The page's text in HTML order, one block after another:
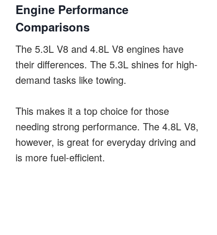
Engine Performance
Comparisons
The 5.3L V8 and 4.8L V8 engines have
their differences. The 5.3L shines for high-
demand tasks like towing.
This makes it a top choice for those
needing strong performance. The 4.8L V8,
however, is great for everyday driving and
is more fuel-efficient.